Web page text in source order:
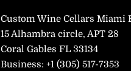
Custom Wine Cellars Miami
15 Alhambra circle, APT 28
Coral Gables FL 33134
Business:+1 (305) 517-7353